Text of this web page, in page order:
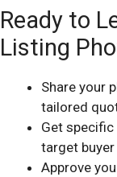
Ready to
Listing
Share your
tailored
Get
target
Approve